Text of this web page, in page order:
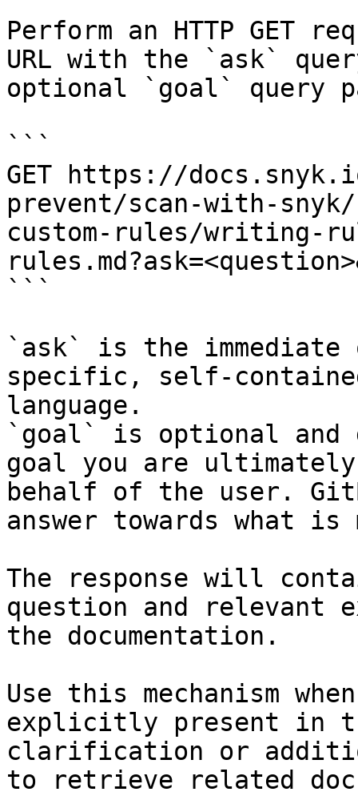
Perform an HTTP GET
URL with the `ask`
optional `goal` query
```
GET https://
prevent/scan-with-
custom-rules/writing-
```
`ask` is the
specific, self-
language.
`goal` is optional and
goal you are
behalf of the user.
answer towards what
The response will
question and relevant
the documentation.
Use this mechanism
explicitly present in
clarification or